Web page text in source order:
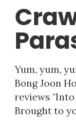
Yum, yum,
Bong Joon
reviews
Brought to